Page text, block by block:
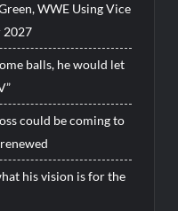
WWE Using Vice
2027
balls, he would let
could be coming to
his vision is for the